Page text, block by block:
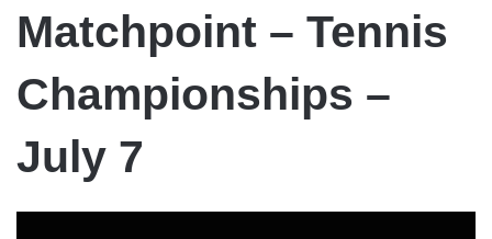
Matchpoint – Tennis
Championships –
July 7